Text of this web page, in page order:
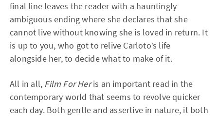
final line leaves the reader with a hauntingly
ambiguous ending where she declares that she
cannot live without knowing she is loved in return. It
is up to you, who got to relive Carloto’s life
alongside her, to decide what to make of it.
All in all, Film For Heris an important read in the
contemporary world that seems to revolve quicker
each day. Both gentle and assertive in nature, it both